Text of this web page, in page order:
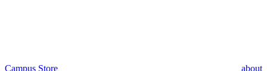
Campus Store about